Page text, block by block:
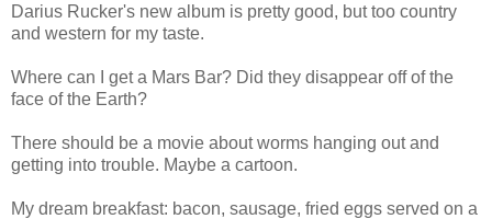
Darius Rucker's new album is pretty good, but too country
and western for my taste.
Where can I get a Mars Bar? Did they disappear off of the
face of the Earth?
There should be a movie about worms hanging out and
getting into trouble. Maybe a cartoon.
My dream breakfast: bacon, sausage, fried eggs served on a